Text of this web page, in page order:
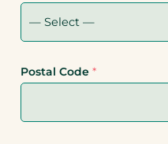
Postal Code *